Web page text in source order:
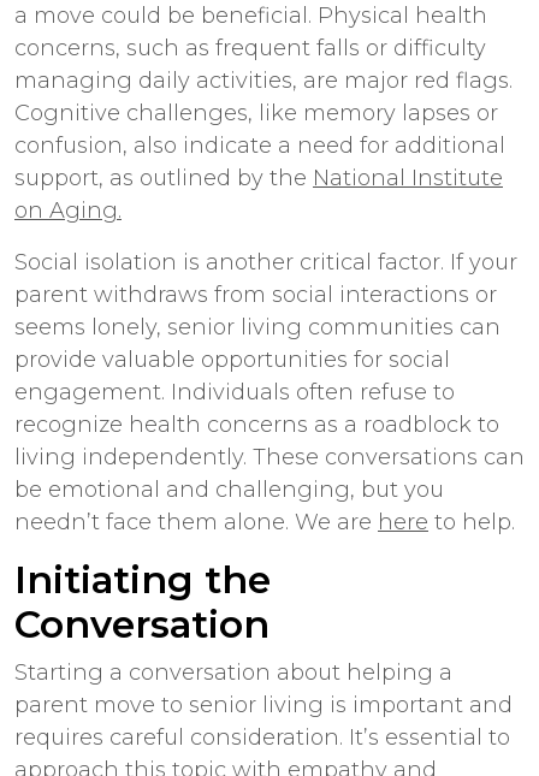
a move could be beneficial. Physical health
concerns, such as frequent falls or difficulty
managing daily activities, are major red flags.
Cognitive challenges, like memory lapses or
confusion, also indicate a need for additional
support, as outlined by the National Institute
on Aging.
Social isolation is another critical factor. If your
parent withdraws from social interactions or
seems lonely, senior living communities can
provide valuable opportunities for social
engagement. Individuals often refuse to
recognize health concerns as a roadblock to
living independently. These conversations can
be emotional and challenging, but you
needn’t face them alone. We are here to help.
Initiating the
Conversation
Starting a conversation about helping a
parent move to senior living is important and
requires careful consideration. It’s essential to
approach this topic with empathy and